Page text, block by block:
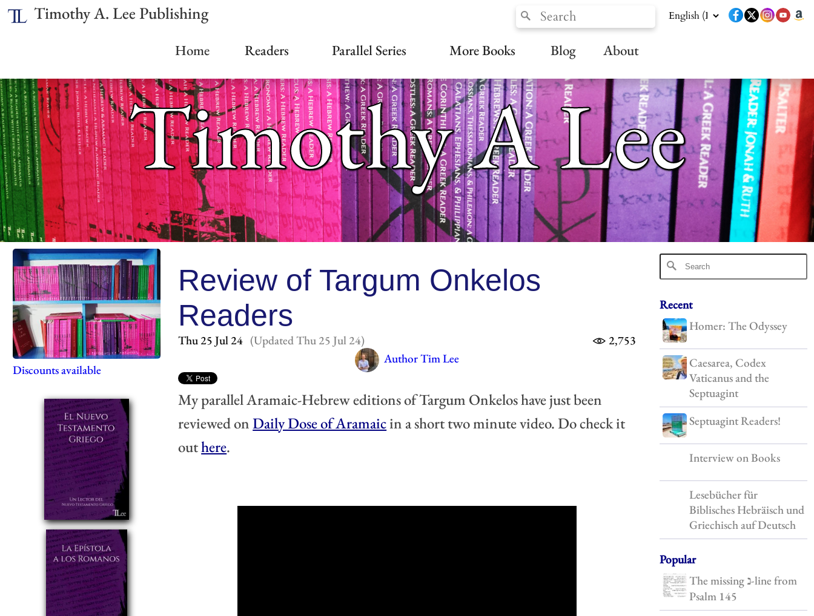
Timothy A. Lee Publishing
Home Readers Parallel Series More Books Blog About
Timothy A Lee
Discounts available
Review of Targum Onkelos
Readers
Thu 25 Jul 24 (Updated Thu 25 Jul 24)
2,753
Author Tim Lee
My parallel Aramaic-Hebrew editions of Targum Onkelos have just been
reviewed on Daily Dose of Aramaic in a short two minute video. Do check it
out here.
Recent
Homer: The Odyssey
Caesarea, Codex
Vaticanus and the
Septuagint
Septuagint Readers!
Interview on Books
Lesebücher für
Biblisches Hebräisch und
Griechisch auf Deutsch
Popular
The missing נ-line from
Psalm 145